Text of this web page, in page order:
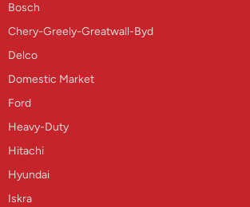
Bosch
Chery-Greely-Greatwall-Byd
Delco
Domestic Market
Ford
Heavy-Duty
Hitachi
Hyundai
Iskra